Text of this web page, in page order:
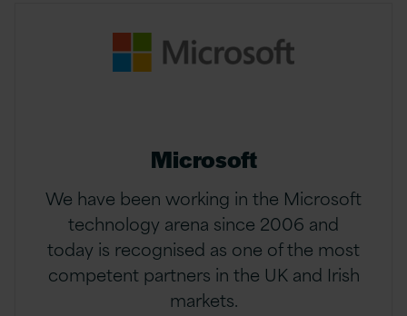
Microsoft
We have been working in the Microsoft
technology arena since 2006 and
today is recognised as one of the most
competent partners in the UK and Irish
markets.